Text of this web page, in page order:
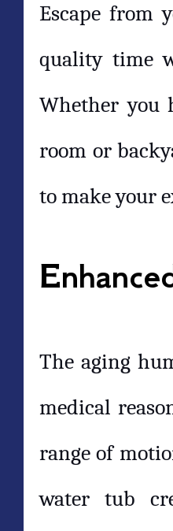
Escape from
quality time
Whether you
room or
to make your
The aging
medical
range of
water tub